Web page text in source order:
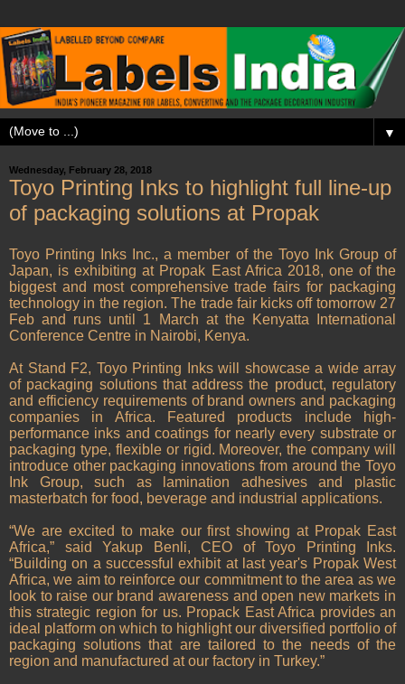
▼
Wednesday, February 28, 2018
Toyo Printing Inks to highlight full line-up
of packaging solutions at Propak
Toyo Printing Inks Inc., a member of the Toyo Ink Group of
Japan, is exhibiting at Propak East Africa 2018, one of the
biggest and most comprehensive trade fairs for packaging
technology in the region. The trade fair kicks off tomorrow 27
Feb and runs until 1 March at the Kenyatta International
Conference Centre in Nairobi, Kenya.
At Stand F2, Toyo Printing Inks will showcase a wide array
of packaging solutions that address the product, regulatory
and efficiency requirements of brand owners and packaging
companies in Africa. Featured products include high-
performance inks and coatings for nearly every substrate or
packaging type, flexible or rigid. Moreover, the company will
introduce other packaging innovations from around the Toyo
Ink Group, such as lamination adhesives and plastic
masterbatch for food, beverage and industrial applications.
“We are excited to make our first showing at Propak East
Africa,” said Yakup Benli, CEO of Toyo Printing Inks.
“Building on a successful exhibit at last year's Propak West
Africa, we aim to reinforce our commitment to the area as we
look to raise our brand awareness and open new markets in
this strategic region for us. Propack East Africa provides an
ideal platform on which to highlight our diversified portfolio of
packaging solutions that are tailored to the needs of the
region and manufactured at our factory in Turkey.”